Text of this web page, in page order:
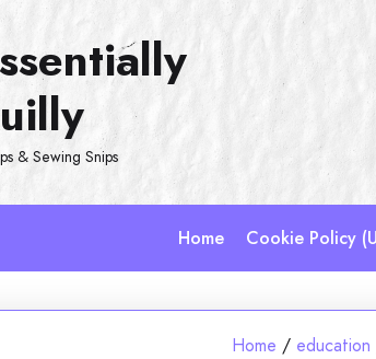
& Sewing Snips
Home Cookie Policy
Home / education